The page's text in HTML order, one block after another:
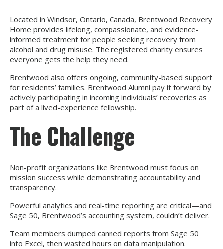
Located in Windsor, Ontario, Canada, Brentwood Recovery
Home provides lifelong, compassionate, and evidence-
informed treatment for people seeking recovery from
alcohol and drug misuse. The registered charity ensures
everyone gets the help they need.
Brentwood also offers ongoing, community-based support
for residents’ families. Brentwood Alumni pay it forward by
actively participating in incoming individuals’ recoveries as
part of a lived-experience fellowship.
The Challenge
Non-profit organizations like Brentwood must focus on
mission success while demonstrating accountability and
transparency.
Powerful analytics and real-time reporting are critical—and
Sage 50, Brentwood’s accounting system, couldn’t deliver.
Team members dumped canned reports from Sage 50
into Excel, then wasted hours on data manipulation.